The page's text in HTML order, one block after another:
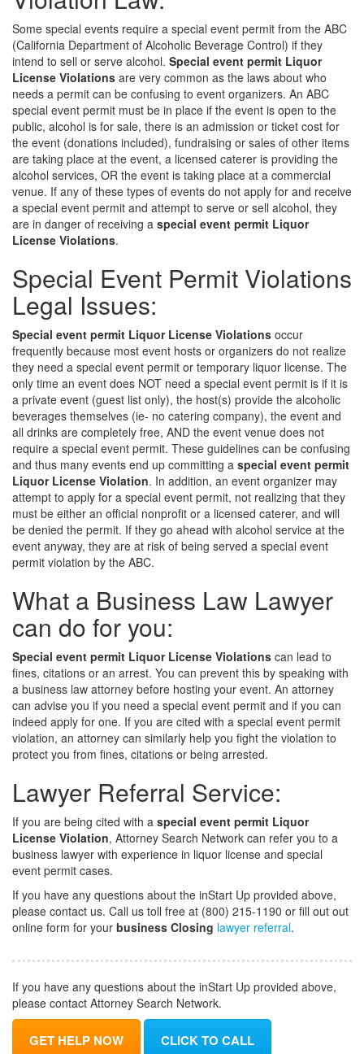
Some special events require a special event permit from the ABC
(California Department of Alcoholic Beverage Control) if they
intend to sell or serve alcohol. Special event permit Liquor
License Violations are very common as the laws about who
needs a permit can be confusing to event organizers. An ABC
special event permit must be in place if the event is open to the
public, alcohol is for sale, there is an admission or ticket cost for
the event (donations included), fundraising or sales of other items
are taking place at the event, a licensed caterer is providing the
alcohol services, OR the event is taking place at a commercial
venue. If any of these types of events do not apply for and receive
a special event permit and attempt to serve or sell alcohol, they
are in danger of receiving a special event permit Liquor
License Violations.
Special Event Permit Violations
Legal Issues:
Special event permit Liquor License Violations occur
frequently because most event hosts or organizers do not realize
they need a special event permit or temporary liquor license. The
only time an event does NOT need a special event permit is if it is
a private event (guest list only), the host(s) provide the alcoholic
beverages themselves (ie- no catering company), the event and
all drinks are completely free, AND the event venue does not
require a special event permit. These guidelines can be confusing
and thus many events end up committing a special event permit
Liquor License Violation. In addition, an event organizer may
attempt to apply for a special event permit, not realizing that they
must be either an official nonprofit or a licensed caterer, and will
be denied the permit. If they go ahead with alcohol service at the
event anyway, they are at risk of being served a special event
permit violation by the ABC.
What a Business Law Lawyer
can do for you:
Special event permit Liquor License Violations can lead to
fines, citations or an arrest. You can prevent this by speaking with
a business law attorney before hosting your event. An attorney
can advise you if you need a special event permit and if you can
indeed apply for one. If you are cited with a special event permit
violation, an attorney can similarly help you fight the violation to
protect you from fines, citations or being arrested.
Lawyer Referral Service:
If you are being cited with a special event permit Liquor
License Violation, Attorney Search Network can refer you to a
business lawyer with experience in liquor license and special
event permit cases.
If you have any questions about the inStart Up provided above,
please contact us. Call us toll free at (800) 215-1190 or fill out out
online form for your business Closing lawyer referral.
If you have any questions about the inStart Up provided above,
please contact Attorney Search Network.
GET HELP NOW CLICK TO CALL